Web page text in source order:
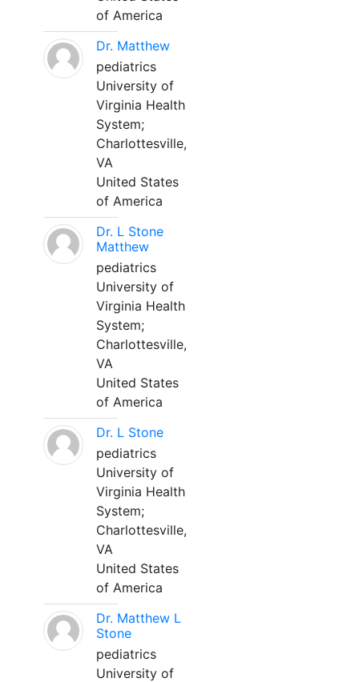
of America
Dr. Matthew
pediatrics
University of
Virginia Health
System;
Charlottesville,
VA
United States
of America
Dr. L Stone
Matthew
pediatrics
University of
Virginia Health
System;
Charlottesville,
VA
United States
of America
Dr. L Stone
pediatrics
University of
Virginia Health
System;
Charlottesville,
VA
United States
of America
Dr. Matthew L
Stone
pediatrics
University of